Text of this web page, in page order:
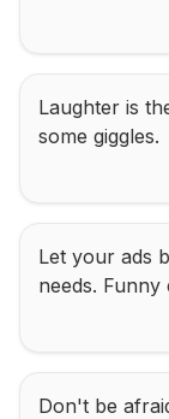
Laughter is
some giggles.
Let your ads
needs.
Don't be